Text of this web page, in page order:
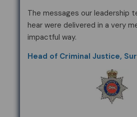
The messages our leadership
hear were delivered in a very
impactful way.
Head of Criminal Justice,